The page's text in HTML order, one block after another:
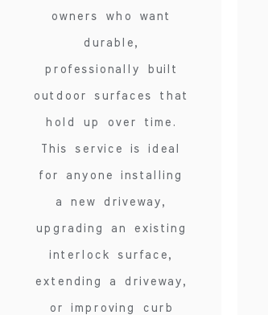
owners who want
durable,
professionally built
outdoor surfaces that
hold up over time.
This service is ideal
for anyone installing
a new driveway,
upgrading an existing
interlock surface,
extending a driveway,
or improving curb